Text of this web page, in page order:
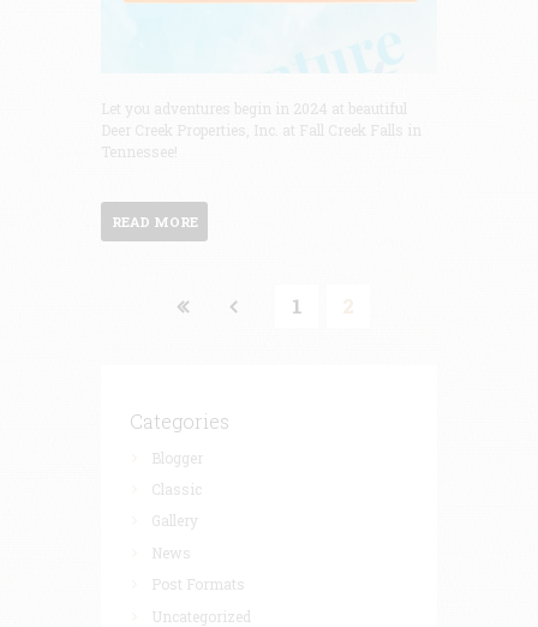
Let you adventures begin in 2024 at beautiful
Deer Creek Properties, Inc. at Fall Creek Falls in
Tennessee!
READ MORE
1
Categories
Blogger
Classic
Gallery
News
Post Formats
Uncategorized